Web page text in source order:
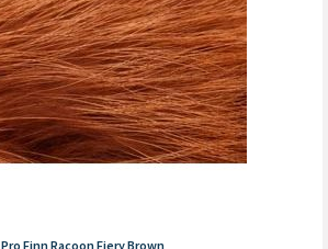
Pro Finn Racoon Fiery Brown